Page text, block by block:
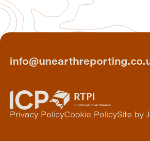
Privacy PolicyCookie PolicySite by